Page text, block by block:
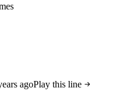
agoPlay this line